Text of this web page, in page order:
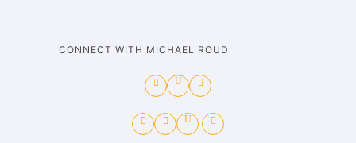
CONNECT WITH MICHAEL ROUD